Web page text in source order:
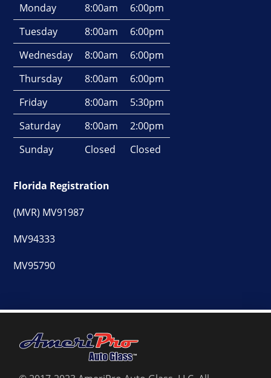
Monday 8:00am
6:00pm
Tuesday
8:00am
6:00pm
Wednesday
8:00am
6:00pm
Thursday
8:00am
6:00pm
Friday
8:00am
5:30pm
Saturday
8:00am
2:00pm
Sunday
Closed Closed
Florida Registration
(MVR) MV91987
MV94333
MV95790